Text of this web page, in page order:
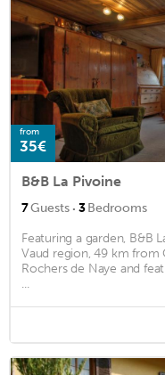
from
35€
B&B La Pivoine
7Guests · 3Bedrooms
Featuring a garden, B&B
Vaud region, 49 km from
Rochers de Naye and
...